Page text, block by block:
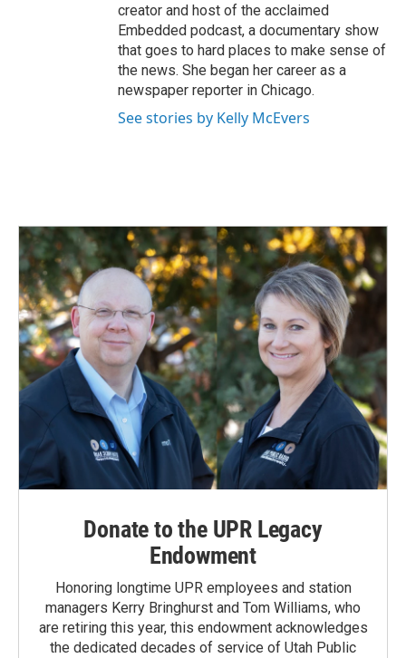
creator and host of the acclaimed
Embedded podcast, a documentary show
that goes to hard places to make sense of
the news. She began her career as a
newspaper reporter in Chicago.
See stories by Kelly McEvers
Donate to the UPR Legacy
Endowment
Honoring longtime UPR employees and station
managers Kerry Bringhurst and Tom Williams, who
are retiring this year, this endowment acknowledges
the dedicated decades of service of Utah Public